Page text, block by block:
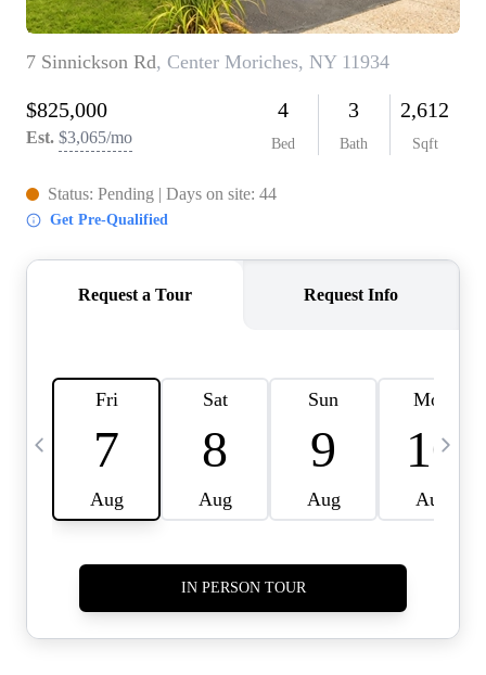
INKEDCARDS
WHO WE ARE
FIRST TIME HOME
BUYER
PAST EVENTS
CAREERS
CONNECT
HOME VALUE INKED